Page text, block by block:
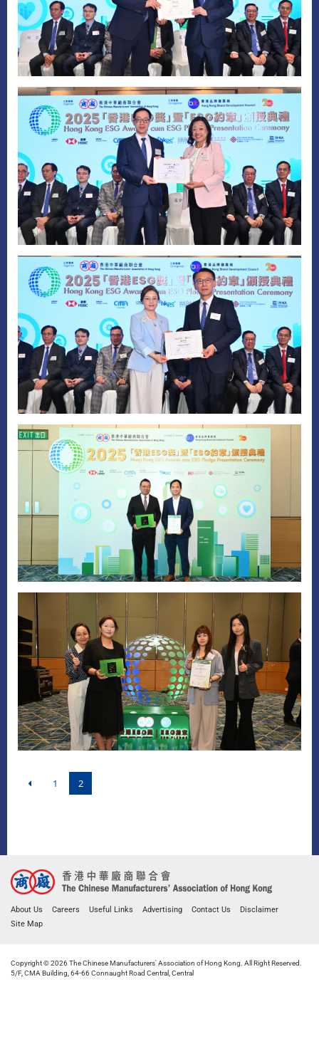
1 2
About Us Careers Useful Links Advertising Contact Us
Disclaimer
Site Map
Copyright © 2026 The Chinese Manufacturers' Association of Hong Kong. All Right Reserved.
5/F, CMA Building, 64-66 Connaught Road Central, Central